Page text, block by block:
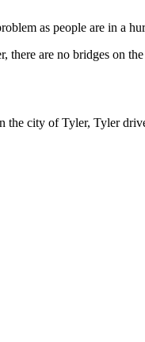
as people are in a
are no bridges on
the city of Tyler, Tyler